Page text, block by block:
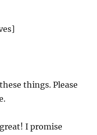
things. Please
I promise